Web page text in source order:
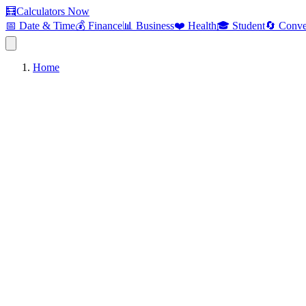
🧮Calculators Now
📅 Date & Time💰 Finance📊 Business❤️ Health🎓 Student🔄
Home